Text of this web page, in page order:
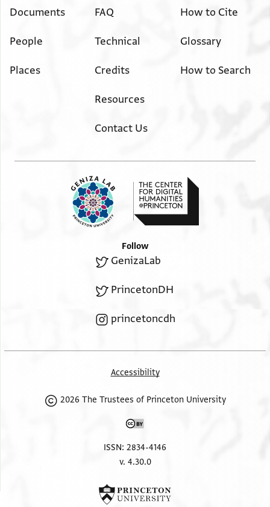
Documents
People
Places
FAQ
Technical
Credits
Resources
Contact Us
How to Cite
Glossary
How to Search
Follow
GenizaLab
PrincetonDH
princetoncdh
Accessibility
2026 The Trustees of Princeton University
ISSN: 2834-4146
v. 4.30.0